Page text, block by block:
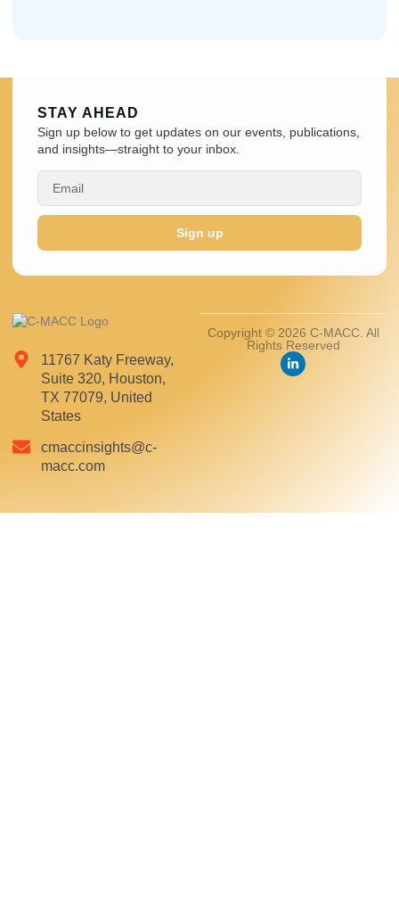
11767 Katy Freeway,
Suite 320, Houston,
TX 77079, United
States
cmaccinsights@c-
macc.com
Copyright © 2026 C-MACC. All
Rights Reserved
STAY AHEAD
Sign up below to get updates on our events, publications,
and insights—straight to your inbox.
Sign up